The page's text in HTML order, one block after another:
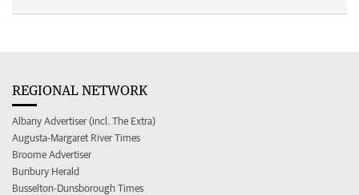
REGIONAL NETWORK
Albany Advertiser (incl. The Extra)
Augusta-Margaret River Times
Broome Advertiser
Bunbury Herald
Busselton-Dunsborough Times